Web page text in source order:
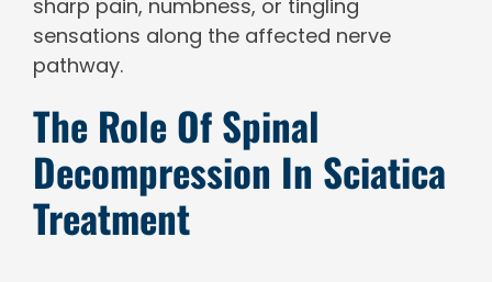
sharp pain, numbness, or tingling
sensations along the affected nerve
pathway.
The Role Of Spinal
Decompression In Sciatica
Treatment